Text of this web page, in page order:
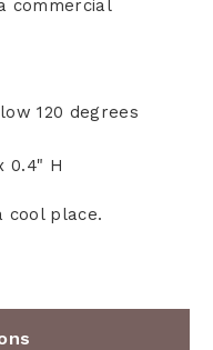
commercial
120 degrees
0.4" H
cool place.